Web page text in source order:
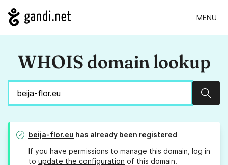
MENU
WHOIS domain lookup
beija-flor.eu has already been registered
If you have permissions to manage this domain, log in
to update the configuration of this domain.